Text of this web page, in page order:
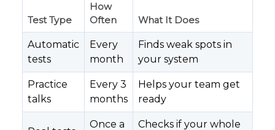
Test Type
How
Often
What It Does
Automatic
tests
Every
month
Finds weak spots in
your system
Practice
talks
Every 3
months
Helps your team get
ready
Once a
Checks if your whole